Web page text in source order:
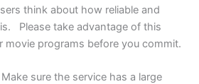
think about how reliable and
is. Please take advantage of this
movie programs before you commit.
Make sure the service has a large